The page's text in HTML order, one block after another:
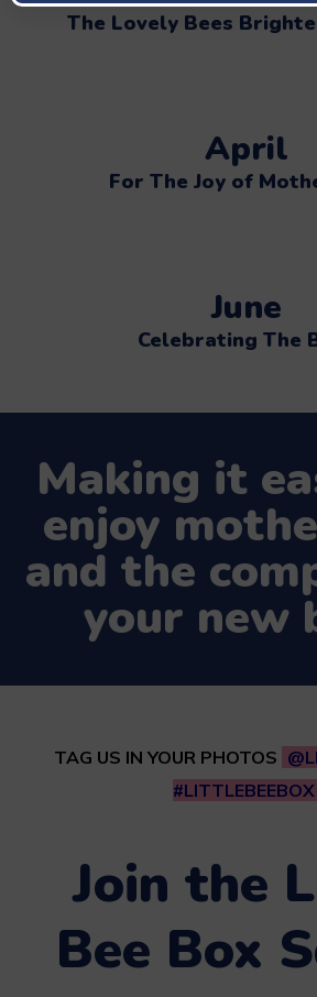
The Lovely Bees
April
For The Joy of
June
Celebrating The
Making it
enjoy
and the
your new
TAG US IN YOUR PHOTOS
#LITTLEBEEBOX
Join the
Bee Box